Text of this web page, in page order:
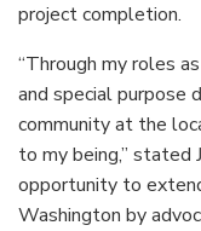
project completion.
“Through my roles
and special purpose
community at the
to my being,” stated
opportunity to
Washington by